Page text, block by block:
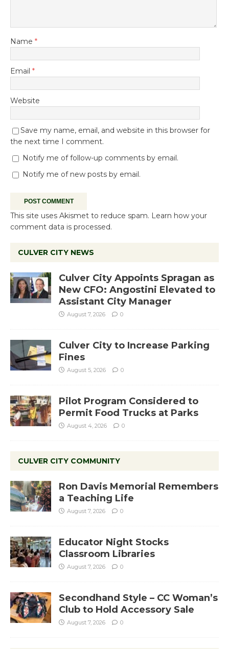
Name *
Email *
Website
Save my name, email, and website in this browser for
the next time I comment.
Notify me of follow-up comments by email.
Notify me of new posts by email.
This site uses Akismet to reduce spam. Learn how your
comment data is processed.
CULVER CITY NEWS
Culver City Appoints Spragan as
New CFO: Angostini Elevated to
Assistant City Manager
August 7, 2026 0
Culver City to Increase Parking
Fines
August 5, 2026 0
Pilot Program Considered to
Permit Food Trucks at Parks
August 4, 2026 0
CULVER CITY COMMUNITY
Ron Davis Memorial Remembers
a Teaching Life
August 7, 2026 0
Educator Night Stocks
Classroom Libraries
August 7, 2026 0
Secondhand Style – CC Woman’s
Club to Hold Accessory Sale
August 7, 2026 0